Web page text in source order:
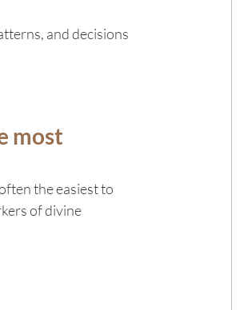
and decisions
most
the easiest to
of divine